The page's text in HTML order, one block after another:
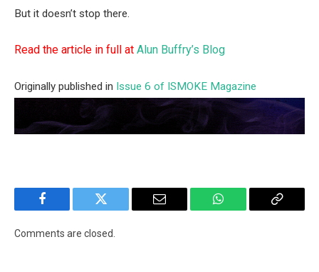
But it doesn’t stop there.
Read the article in full at Alun Buffry’s Blog
Originally published in Issue 6 of ISMOKE Magazine
Facebook Twitter Email WhatsApp Copy
Comments are closed.